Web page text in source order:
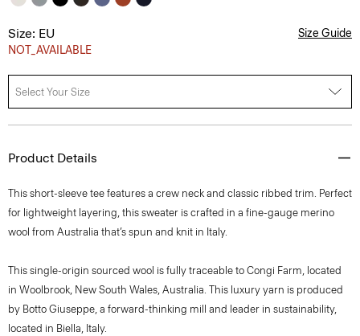
Size: EU
NOT_AVAILABLE
Size Guide
Select Your Size
Product Details
This short-sleeve tee features a crew neck and classic ribbed trim. Perfect
for lightweight layering, this sweater is crafted in a fine-gauge merino
wool from Australia that’s spun and knit in Italy.
This single-origin sourced wool is fully traceable to Congi Farm, located
in Woolbrook, New South Wales, Australia. This luxury yarn is produced
by Botto Giuseppe, a forward-thinking mill and leader in sustainability,
located in Biella, Italy.